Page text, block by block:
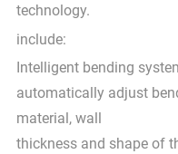
technology.
include:
Intelligent bending
automatically adjust
material, wall
thickness and shape of